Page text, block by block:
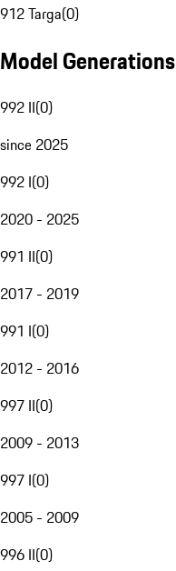
912 Targa(0)
Model Generations
992 II(0)
since 2025
992 I(0)
2020 - 2025
991 II(0)
2017 - 2019
991 I(0)
2012 - 2016
997 II(0)
2009 - 2013
997 I(0)
2005 - 2009
996 II(0)